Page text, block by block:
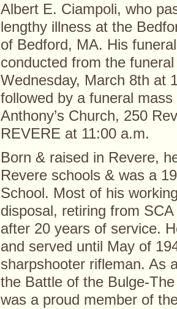
Albert E. Ciampoli, who
lengthy illness at the
of Bedford, MA. His
conducted from the
Wednesday, March 8th at
followed by a funeral mass
Anthony’s Church, 250
REVERE at 11:00 a.m.
Born & raised in Revere,
Revere schools & was a
School. Most of his
disposal, retiring from
after 20 years of service.
and served until May of
sharpshooter rifleman. As
the Battle of the Bulge-
was a proud member of